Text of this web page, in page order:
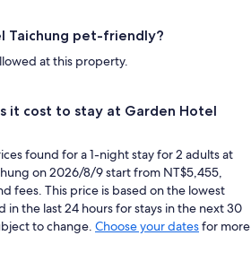
Taichung pet-friendly?
at this property.
it cost to stay at Garden Hotel
found for a 1-night stay for 2 adults at
on 2026/8/9 start from NT$5,455,
fees. This price is based on the lowest
in the last 24 hours for stays in the next 30
to change. Choose your datesfor more